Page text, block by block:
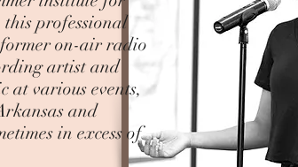
this professional
on-air radio
artist and
at various events,
and
in excess of